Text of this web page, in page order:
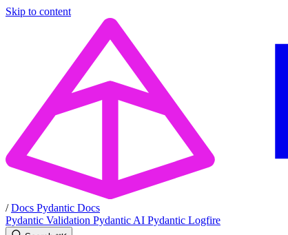
Skip to content
/ Docs Pydantic Docs
Pydantic Validation Pydantic AI Pydantic Logfire